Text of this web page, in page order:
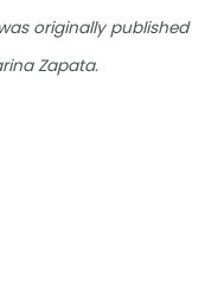
originally published
Zapata.